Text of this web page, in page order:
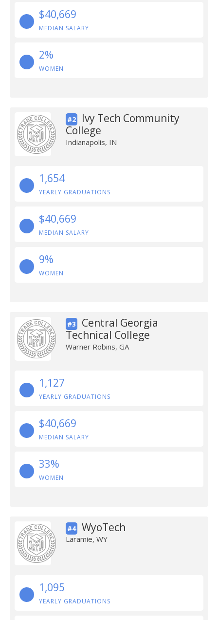
$40,669
MEDIAN SALARY
2%
WOMEN
#2
Ivy Tech Community
College
Indianapolis, IN
1,654
YEARLY GRADUATIONS
$40,669
MEDIAN SALARY
9%
WOMEN
#3
Central Georgia
Technical College
Warner Robins, GA
1,127
YEARLY GRADUATIONS
$40,669
MEDIAN SALARY
33%
WOMEN
#4 WyoTech
Laramie, WY
1,095
YEARLY GRADUATIONS